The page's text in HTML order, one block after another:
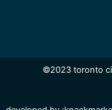
©2023 toronto